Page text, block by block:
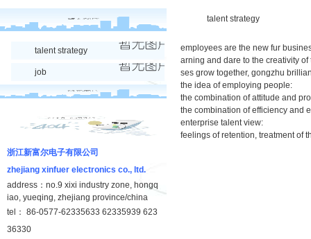
talent strategy
job
浙江新富尔电子有限公司
zhejiang xinfuer electronics co., ltd.
address：no.9 xixi industry zone, hongq
iao, yueqing, zhejiang province/china
tel： 86-0577-62335633 62335939 623
36330
talent strategy
employees are the new fur
arning and dare to the creativity
ses grow together, gongzhu
the idea of employing people:
the combination of attitude and
the combination of efficiency and
enterprise talent view:
feelings of retention, treatment of